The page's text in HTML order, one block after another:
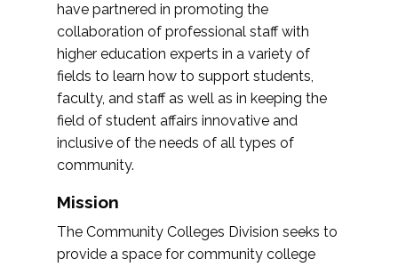
have partnered in promoting the
collaboration of professional staff with
higher education experts in a variety of
fields to learn how to support students,
faculty, and staff as well as in keeping the
field of student affairs innovative and
inclusive of the needs of all types of
community.
Mission
The Community Colleges Division seeks to
provide a space for community college